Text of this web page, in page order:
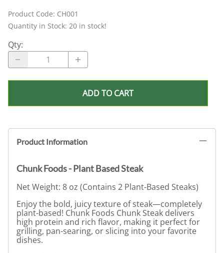
Product Code: CH001
Quantity in Stock: 20 in stock!
Qty:
ADD TO CART
Product Information
Chunk Foods - Plant Based Steak
Net Weight: 8 oz (Contains 2 Plant-Based Steaks)
Enjoy the bold, juicy texture of steak—completely
plant-based! Chunk Foods Chunk Steak delivers
high protein and rich flavor, making it perfect for
grilling, pan-searing, or slicing into your favorite
dishes.